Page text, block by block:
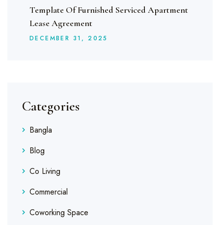
Template Of Furnished Serviced Apartment
Lease Agreement
DECEMBER 31 , 2025
Categories
Bangla
Blog
Co Living
Commercial
Coworking Space